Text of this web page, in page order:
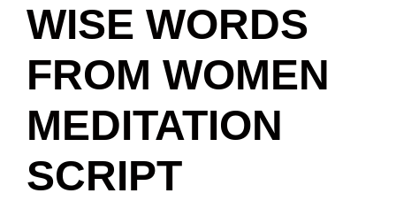
WISE WORDS
FROM WOMEN
MEDITATION
SCRIPT